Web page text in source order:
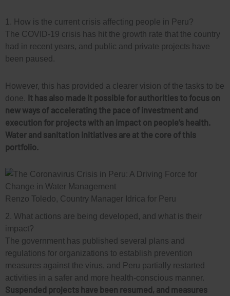
1. How is the current crisis affecting people in Peru?
The COVID-19 crisis has hit the growth rate that the country
had in recent years, and public and private projects have
been paused.
However, this has provided a clearer vision of the tasks to be
done.
It has also made it possible for authorities to focus on
new ways of accelerating the pace of investment and
execution for projects with an impact on people’s health.
Water and sanitation initiatives are at the core of this
portfolio.
Renzo Toledo, Country Manager Idrica for Peru
2. What actions are being developed, and what is their
impact?
The government has published several plans and
regulations for organizations to establish prevention
measures against the virus, and Peru partially restarted
activities in a safer and more health-conscious manner.
Suspended projects have been resumed, and measures